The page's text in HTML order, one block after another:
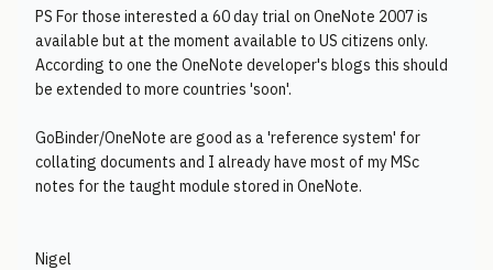
PS For those interested a 60 day trial on OneNote 2007 is
available but at the moment available to US citizens only.
According to one the OneNote developer's blogs this should
be extended to more countries 'soon'.
GoBinder/OneNote are good as a 'reference system' for
collating documents and I already have most of my MSc
notes for the taught module stored in OneNote.
Nigel